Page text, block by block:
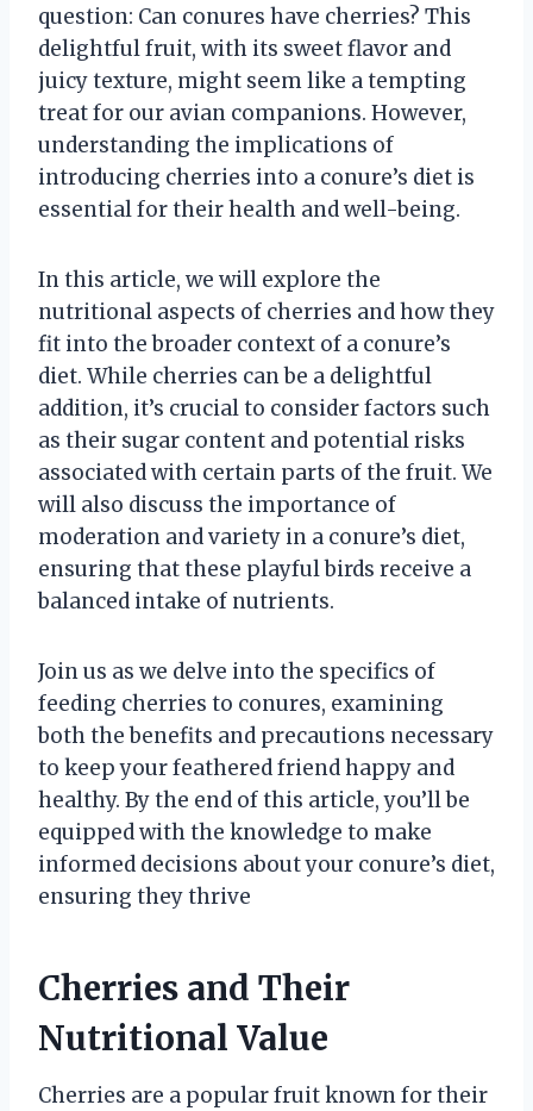
question: Can conures have cherries? This
delightful fruit, with its sweet flavor and
juicy texture, might seem like a tempting
treat for our avian companions. However,
understanding the implications of
introducing cherries into a conure’s diet is
essential for their health and well-being.
In this article, we will explore the
nutritional aspects of cherries and how they
fit into the broader context of a conure’s
diet. While cherries can be a delightful
addition, it’s crucial to consider factors such
as their sugar content and potential risks
associated with certain parts of the fruit. We
will also discuss the importance of
moderation and variety in a conure’s diet,
ensuring that these playful birds receive a
balanced intake of nutrients.
Join us as we delve into the specifics of
feeding cherries to conures, examining
both the benefits and precautions necessary
to keep your feathered friend happy and
healthy. By the end of this article, you’ll be
equipped with the knowledge to make
informed decisions about your conure’s diet,
ensuring they thrive
Cherries and Their
Nutritional Value
Cherries are a popular fruit known for their